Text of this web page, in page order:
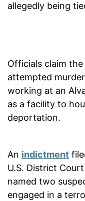
allegedly being
Officials claim
attempted
working at an
as a facility to
deportation.
An indictment
U.S. District
named two
engaged in a